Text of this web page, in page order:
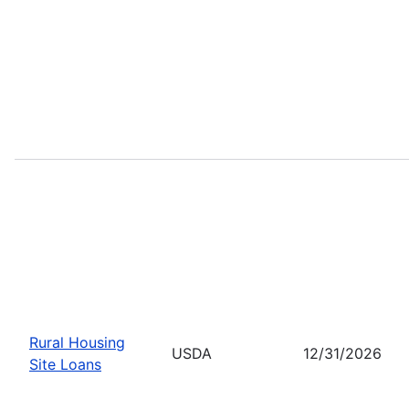
Rural Housing
Site Loans
USDA 12/31/2026